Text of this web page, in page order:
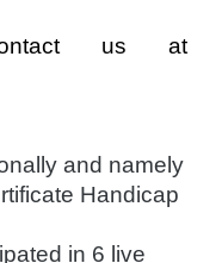
us at
and namely
Handicap
in 6 live